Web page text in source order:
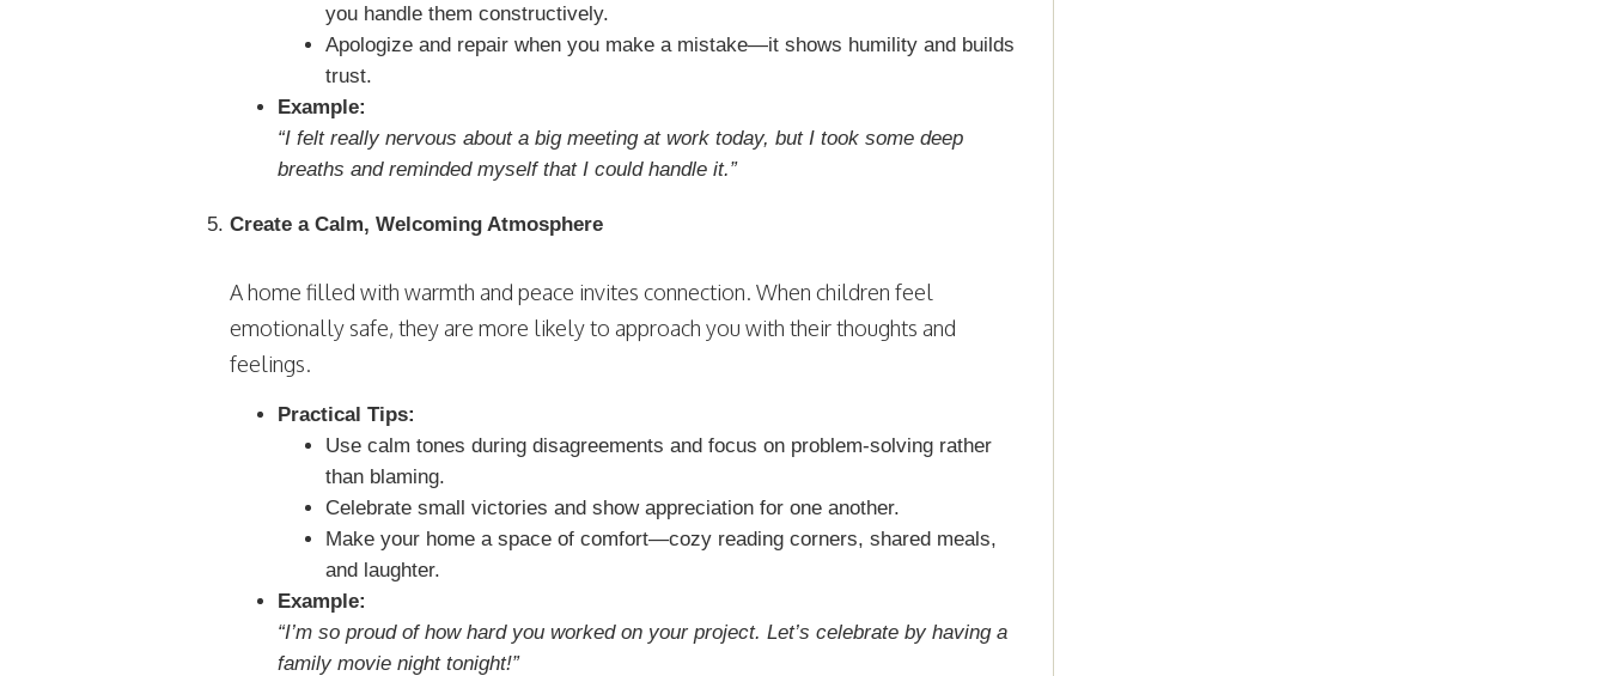
you handle them constructively.
Apologize and repair when you make a mistake—it shows humility and builds
trust.
Example:
“I felt really nervous about a big meeting at work today, but I took some deep
breaths and reminded myself that I could handle it.”
Create a Calm, Welcoming Atmosphere
A home filled with warmth and peace invites connection. When children feel
emotionally safe, they are more likely to approach you with their thoughts and
feelings.
Practical Tips:
Use calm tones during disagreements and focus on problem-solving rather
than blaming.
Celebrate small victories and show appreciation for one another.
Make your home a space of comfort—cozy reading corners, shared meals,
and laughter.
Example:
“I’m so proud of how hard you worked on your project. Let’s celebrate by having a
family movie night tonight!”